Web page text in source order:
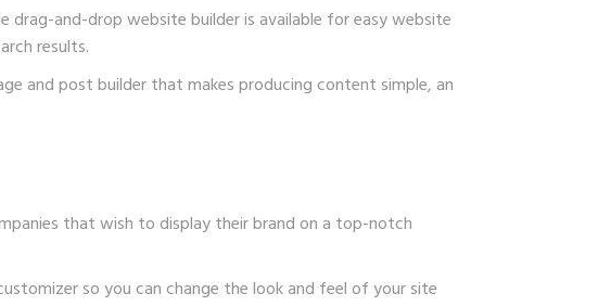
drag-and-drop website builder is available for easy website
results.
and post builder that makes producing content simple, an
that wish to display their brand on a top-notch
so you can change the look and feel of your site